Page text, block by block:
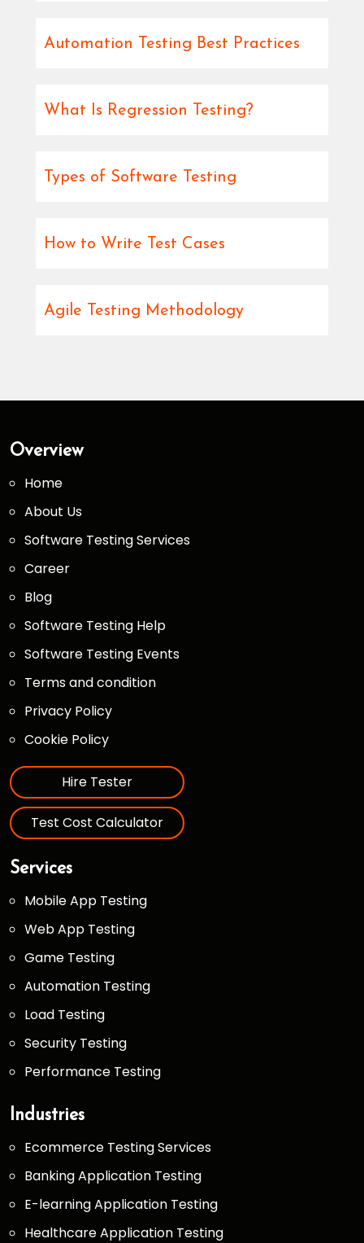
Automation Testing Best Practices
What Is Regression Testing?
Types of Software Testing
How to Write Test Cases
Agile Testing Methodology
Overview
Home
About Us
Software Testing Services
Career
Blog
Software Testing Help
Software Testing Events
Terms and condition
Privacy Policy
Cookie Policy
Hire Tester
Test Cost Calculator
Services
Mobile App Testing
Web App Testing
Game Testing
Automation Testing
Load Testing
Security Testing
Performance Testing
Industries
Ecommerce Testing Services
Banking Application Testing
E-learning Application Testing
Healthcare Application Testing